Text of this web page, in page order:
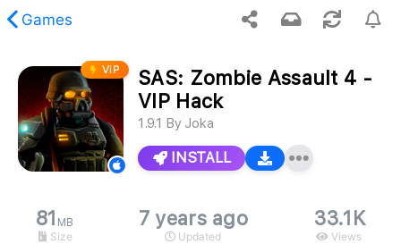
Games
content was not found.
ViP
SAS: Zombie Assault 4 -
VIP Hack
1.9.1 By Joka
INSTALL
81 MB
Size
7 years ago
Updated
33.1K
Views